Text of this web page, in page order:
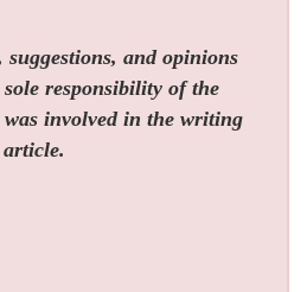
and opinions
sole responsibility of the
involved in the writing